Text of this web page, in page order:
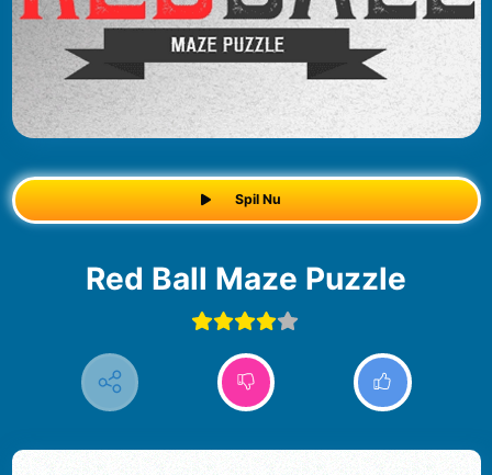
Spil Nu
Red Ball Maze Puzzle